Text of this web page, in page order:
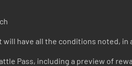
will have all the conditions noted,
Pass, including a preview of